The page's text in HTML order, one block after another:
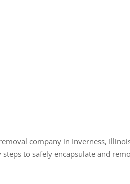
company in Inverness,
to safely encapsulate and